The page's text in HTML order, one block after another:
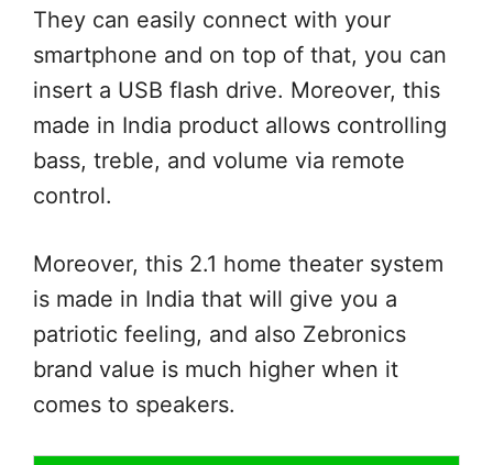
They can easily connect with your
smartphone and on top of that, you can
insert a USB flash drive. Moreover, this
made in India product allows controlling
bass, treble, and volume via remote
control.
Moreover, this 2.1 home theater system
is made in India that will give you a
patriotic feeling, and also Zebronics
brand value is much higher when it
comes to speakers.